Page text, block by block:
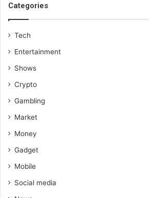
Categories
Tech
Entertainment
Shows
Crypto
Gambling
Market
Money
Gadget
Mobile
Social media